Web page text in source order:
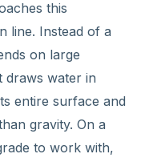
this
line. Instead of a
on large
draws water in
entire surface and
gravity. On a
to work with,